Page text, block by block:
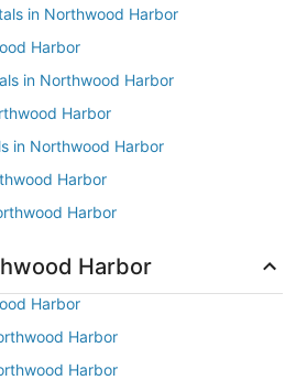
in Northwood Harbor
Harbor
in Northwood Harbor
Harbor
in Northwood Harbor
Harbor
Harbor
Harbor
Harbor
Harbor
Harbor